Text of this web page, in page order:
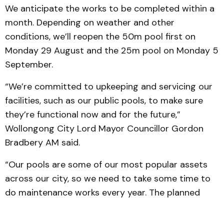
We anticipate the works to be completed within a
month. Depending on weather and other
conditions, we’ll reopen the 50m pool first on
Monday 29 August and the 25m pool on Monday 5
September.
“We’re committed to upkeeping and servicing our
facilities, such as our public pools, to make sure
they’re functional now and for the future,”
Wollongong City Lord Mayor Councillor Gordon
Bradbery AM said.
“Our pools are some of our most popular assets
across our city, so we need to take some time to
do maintenance works every year. The planned